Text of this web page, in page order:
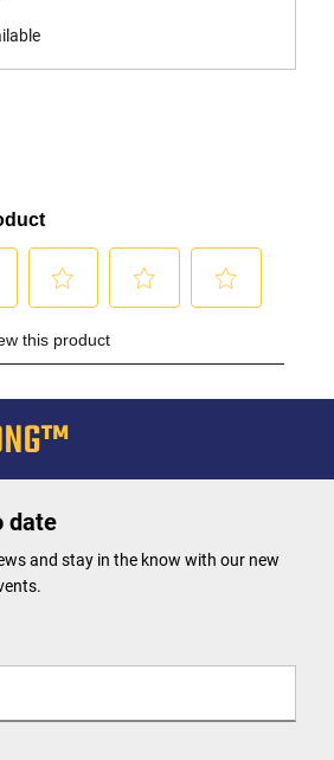
date
and stay in the know with our new